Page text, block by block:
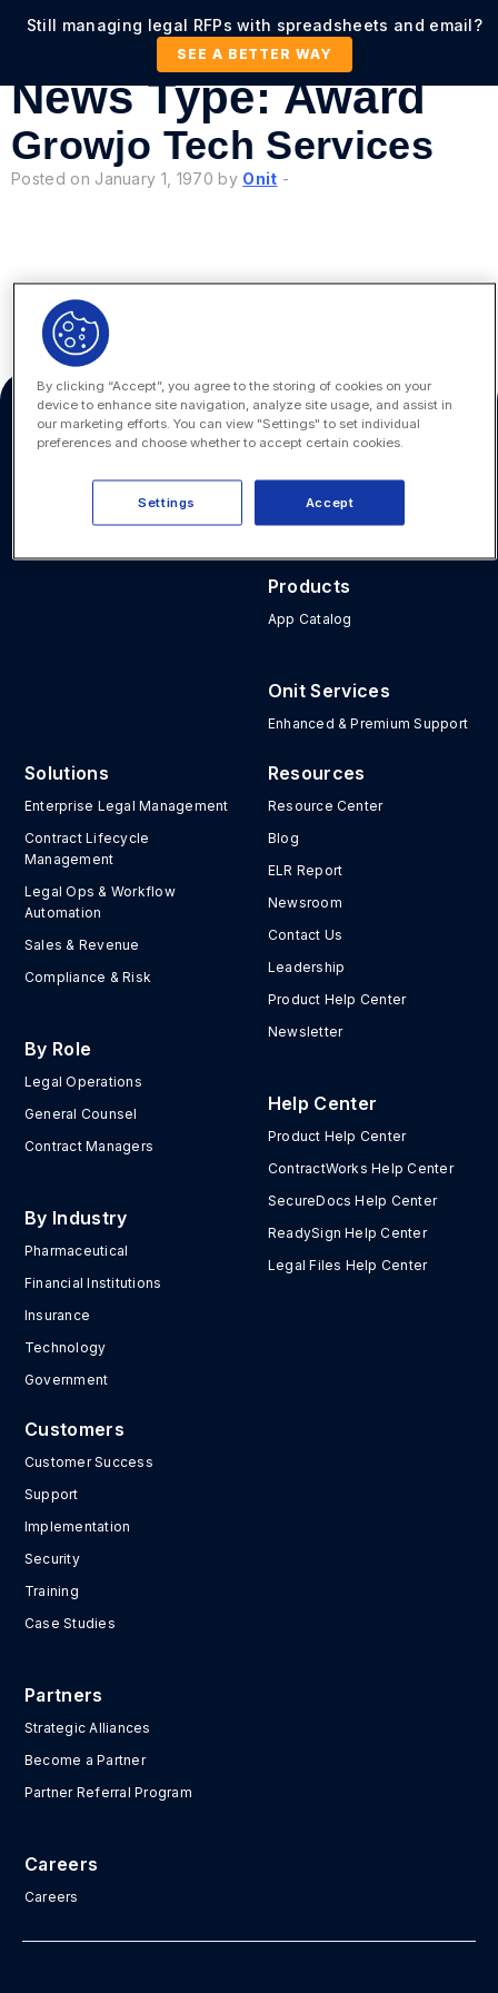
Still managing legal RFPs with spreadsheets and email?
SEE A BETTER WAY
News Type:Award
Growjo Tech Services
Posted on January 1, 1970 by Onit -
6
Onit, Inc.
Atlanta, GA 30339
Platform
Platform Overview
Products
App Catalog
Onit Services
Enhanced & Premium Support
Solutions
Enterprise Legal Management
Contract Lifecycle
Management
Legal Ops & Workflow
Automation
Sales & Revenue
Compliance & Risk
By Role
Legal Operations
General Counsel
Contract Managers
By Industry
Pharmaceutical
Financial Institutions
Insurance
Technology
Government
Resources
Resource Center
Blog
ELR Report
Newsroom
Contact Us
Leadership
Product Help Center
Newsletter
Help Center
Product Help Center
ContractWorks Help Center
SecureDocs Help Center
ReadySign Help Center
Legal Files Help Center
Customers
Customer Success
Support
Implementation
Security
Training
Case Studies
Partners
Strategic Alliances
Become a Partner
Partner Referral Program
Careers
Careers
By clicking “Accept”, you agree to the storing of cookies on your
device to enhance site navigation, analyze site usage, and assist in
our marketing efforts. You can view "Settings" to set individual
preferences and choose whether to accept certain cookies.
Accept
Settings